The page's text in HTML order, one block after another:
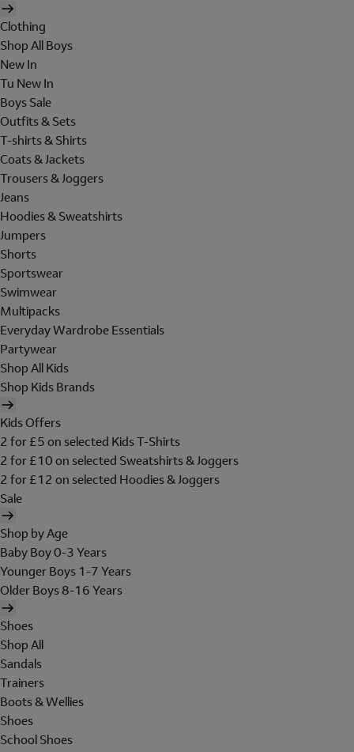
Clothing
Shop All Boys
New In
Tu New In
Boys Sale
Outfits & Sets
T-shirts & Shirts
Coats & Jackets
Trousers & Joggers
Jeans
Hoodies & Sweatshirts
Jumpers
Shorts
Sportswear
Swimwear
Multipacks
Everyday Wardrobe Essentials
Partywear
Shop All Kids
Shop Kids Brands
Kids Offers
2 for £5 on selected Kids T-Shirts
2 for £10 on selected Sweatshirts & Joggers
2 for £12 on selected Hoodies & Joggers
Sale
Shop by Age
Baby Boy 0-3 Years
Younger Boys 1-7 Years
Older Boys 8-16 Years
Shoes
Shop All
Sandals
Trainers
Boots & Wellies
Shoes
School Shoes